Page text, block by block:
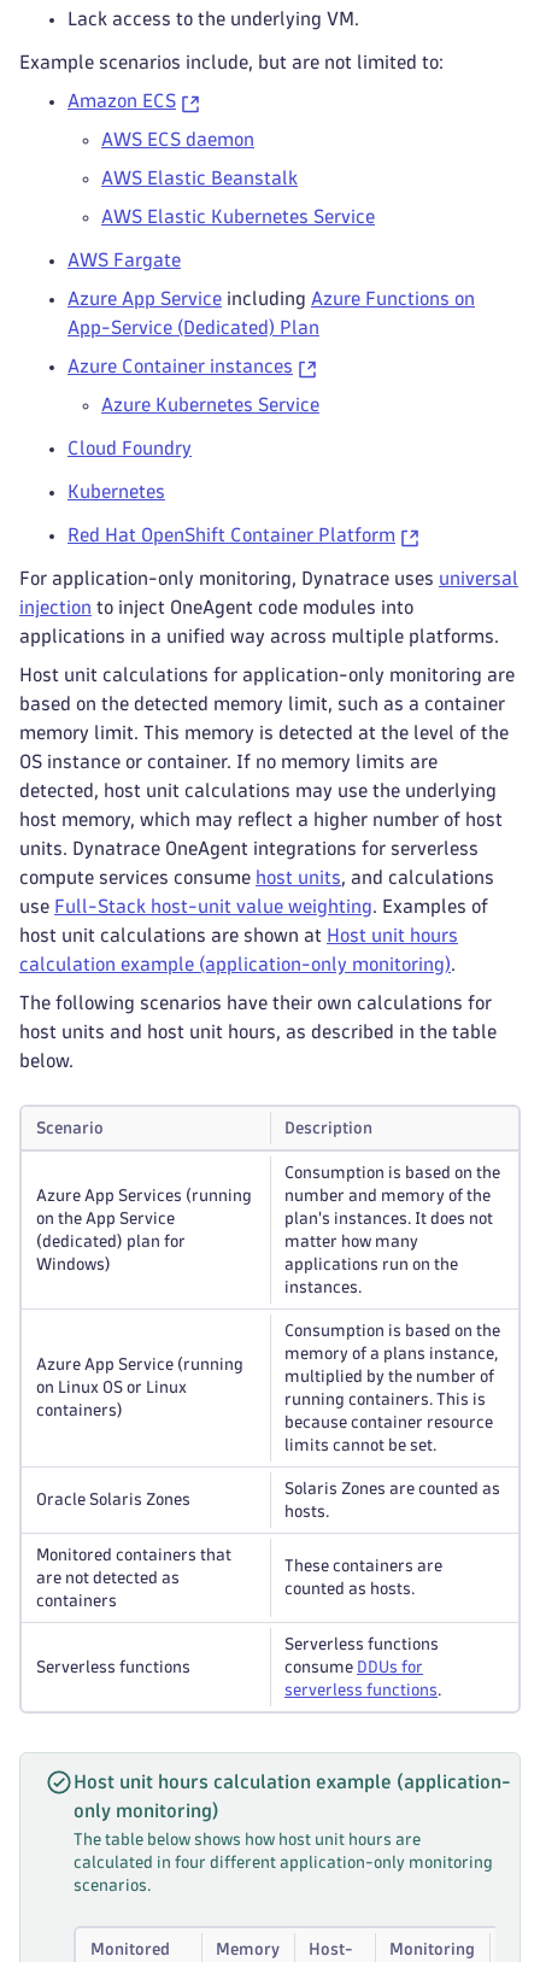
Lack access to the underlying VM.
Example scenarios include, but are not limited to:
Amazon ECS
AWS ECS daemon
AWS Elastic Beanstalk
AWS Elastic Kubernetes Service
AWS Fargate
Azure App Service including Azure Functions on
App-Service (Dedicated) Plan
Azure Container instances
Azure Kubernetes Service
Cloud Foundry
Kubernetes
Red Hat OpenShift Container Platform
For application-only monitoring, Dynatrace uses universal
injection to inject OneAgent code modules into
applications in a unified way across multiple platforms.
Host unit calculations for application-only monitoring are
based on the detected memory limit, such as a container
memory limit. This memory is detected at the level of the
OS instance or container. If no memory limits are
detected, host unit calculations may use the underlying
host memory, which may reflect a higher number of host
units. Dynatrace OneAgent integrations for serverless
compute services consume host units, and calculations
use Full-Stack host-unit value weighting. Examples of
host unit calculations are shown at Host unit hours
calculation example (application-only monitoring).
The following scenarios have their own calculations for
host units and host unit hours, as described in the table
below.
Scenario Description
Azure App Services (running
on the App Service
(dedicated) plan for
Windows)
Consumption is based on the
number and memory of the
plan's instances. It does not
matter how many
applications run on the
instances.
Azure App Service (running
on Linux OS or Linux
containers)
Consumption is based on the
memory of a plans instance,
multiplied by the number of
running containers. This is
because container resource
limits cannot be set.
Oracle Solaris Zones
Solaris Zones are counted as
hosts.
Monitored containers that
are not detected as
containers
These containers are
counted as hosts.
Serverless functions
Serverless functions
consume DDUs for
serverless functions.
Host unit hours calculation example (application-
only monitoring)
The table below shows how host unit hours are
calculated in four different application-only monitoring
scenarios.
Monitored Memory Host- Monitoring